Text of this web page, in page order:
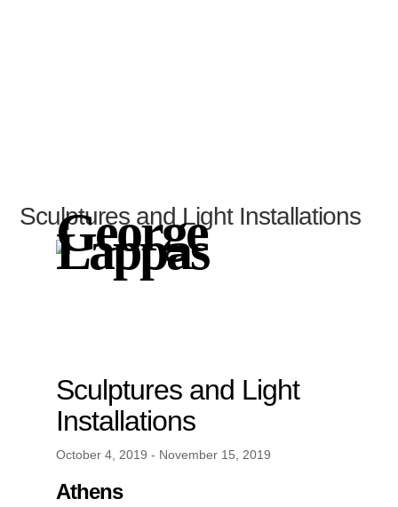
Sculptures and Light Installations
George
Lappas
Sculptures and Light
Installations
October 4, 2019 - November 15, 2019
Athens